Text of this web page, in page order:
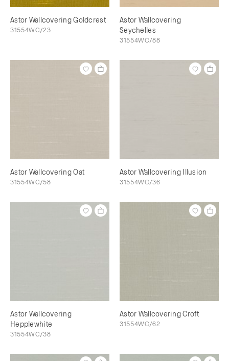
Astor Wallcovering Goldcrest
31554WC/23
Astor Wallcovering
Seychelles
31554WC/88
Astor Wallcovering Oat
31554WC/58
Astor Wallcovering Illusion
31554WC/36
Astor Wallcovering
Hepplewhite
31554WC/38
Astor Wallcovering Croft
31554WC/62